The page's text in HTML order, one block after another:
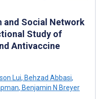
and Social Network
Study of
Antivaccine
Lui, Behzad Abbasi,
, Benjamin N Breyer